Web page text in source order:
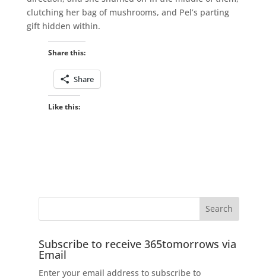
clutching her bag of mushrooms, and Pel’s parting
gift hidden within.
Share this:
Share
Like this:
Subscribe to receive 365tomorrows via
Email
Enter your email address to subscribe to